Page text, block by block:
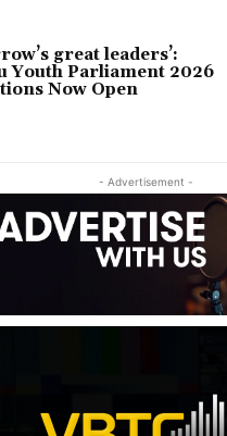
great leaders’:
Youth Parliament 2026
Now Open
- Advertisement -